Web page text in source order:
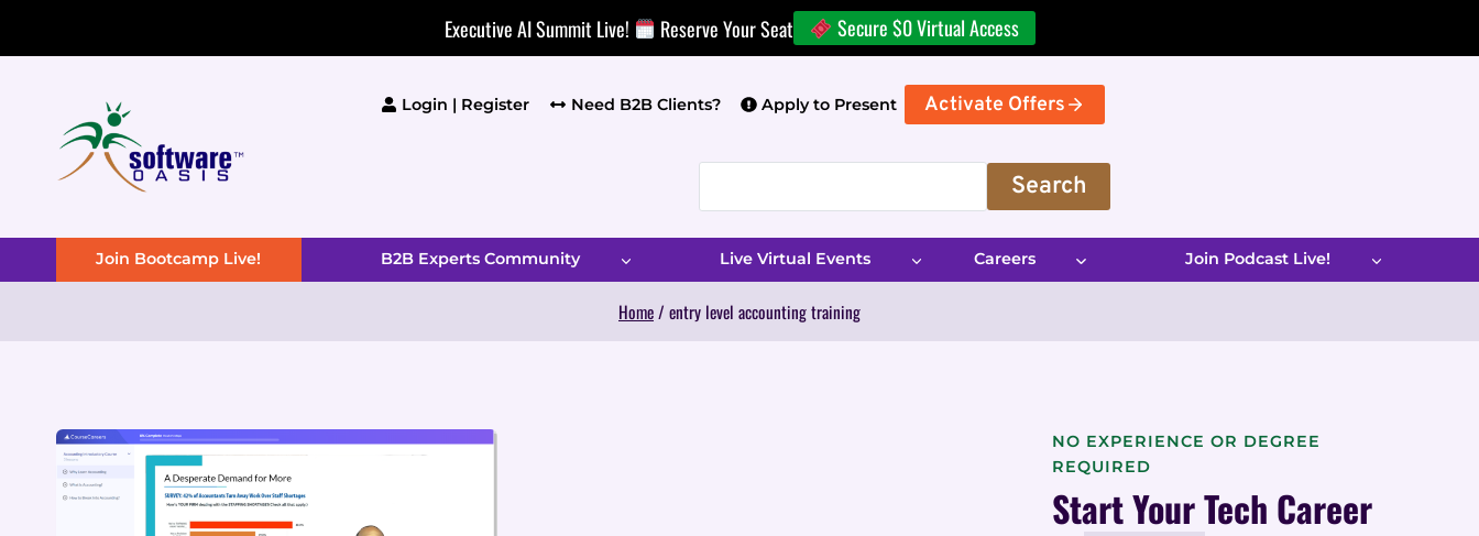
Executive AI Summit Live! Reserve Your Seat Secure $0 Virtual Access
Login | Register Need B2B Clients? Apply to Present Activate Offers
Search
Join Bootcamp Live! B2B Experts Community Live Virtual Events Careers Join Podcast Live!
Home/ entry level accounting training
NO EXPERIENCE OR DEGREE
REQUIRED
Start Your Tech Career